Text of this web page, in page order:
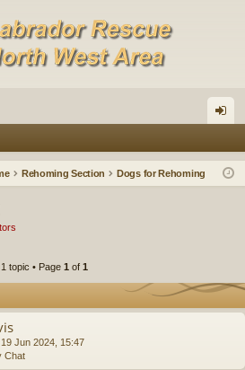
in
Rehoming Section Dogs for Rehoming
1 topic • Page 1 of 1
19 Jun 2024, 15:47
Chat